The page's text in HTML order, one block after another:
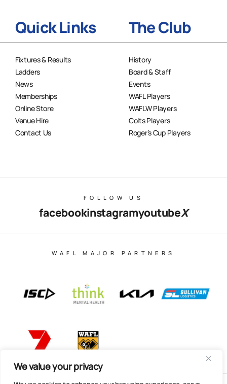
We value your privacy
Quick Links
Fixtures & Results
Ladders
News
Memberships
Online Store
Venue Hire
Contact Us
The Club
History
Board & Staff
Events
WAFL Players
WAFLW Players
Colts Players
Roger’s Cup Players
FOLLOW US
facebookinstagramyoutubeX
WAFL MAJOR PARTNERS